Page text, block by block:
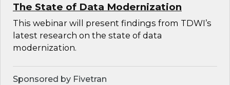
The State of Data Modernization
This webinar will present findings from TDWI’s
latest research on the state of data
modernization.
Sponsored by Fivetran